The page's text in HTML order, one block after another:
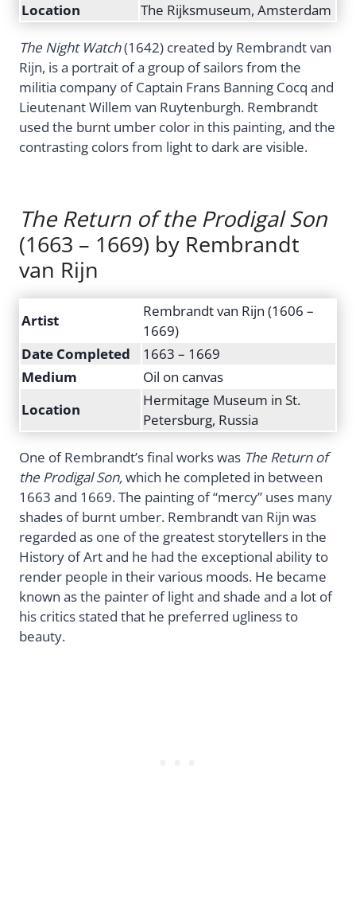
Location
The Rijksmuseum, Amsterdam
The Night Watch(1642) created by Rembrandt van
Rijn, is a portrait of a group of sailors from the
militia company of Captain Frans Banning Cocq and
Lieutenant Willem van Ruytenburgh. Rembrandt
used the burnt umber color in this painting, and the
contrasting colors from light to dark are visible.
The Return of the Prodigal Son
(1663 – 1669) by Rembrandt
van Rijn
Artist
Rembrandt van Rijn (1606 –
1669)
Date Completed
1663 – 1669
Medium
Oil on canvas
Location
Hermitage Museum in St.
Petersburg, Russia
One of Rembrandt’s final works was The Return of
the Prodigal Son,which he completed in between
1663 and 1669. The painting of “mercy” uses many
shades of burnt umber. Rembrandt van Rijn was
regarded as one of the greatest storytellers in the
History of Art and he had the exceptional ability to
render people in their various moods. He became
known as the painter of light and shade and a lot of
his critics stated that he preferred ugliness to
beauty.